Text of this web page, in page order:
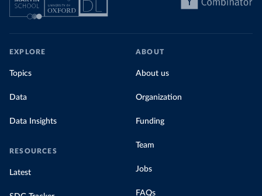
EXPLORE
Topics
Data
Data Insights
RESOURCES
Latest
ABOUT
About us
Organization
Funding
Team
Jobs
FAQs